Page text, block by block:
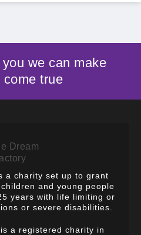
we can make
come true
a charity set up to grant
and young people
years with life limiting or
or severe disabilities.
a registered charity in